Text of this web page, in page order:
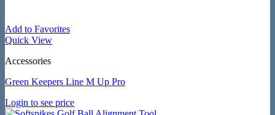
Add to Favorites
Quick View
Accessories
Green Keepers Line M Up Pro
Login to see price